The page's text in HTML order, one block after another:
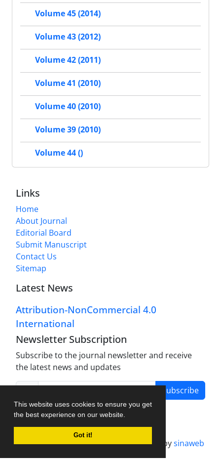
This website uses cookies to ensure you get
the best experience on our website.
Got it!
Volume 45 (2014)
Volume 43 (2012)
Volume 42 (2011)
Volume 41 (2010)
Volume 40 (2010)
Volume 39 (2010)
Volume 44 ()
Links
Home
About Journal
Editorial Board
Submit Manuscript
Contact Us
Sitemap
Latest News
Attribution-NonCommercial 4.0
International
Newsletter Subscription
Subscribe to the journal newsletter and receive
the latest news and updates
Subscribe
Journal management system.designed bysinaweb